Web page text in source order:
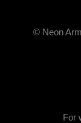
© Neon
For